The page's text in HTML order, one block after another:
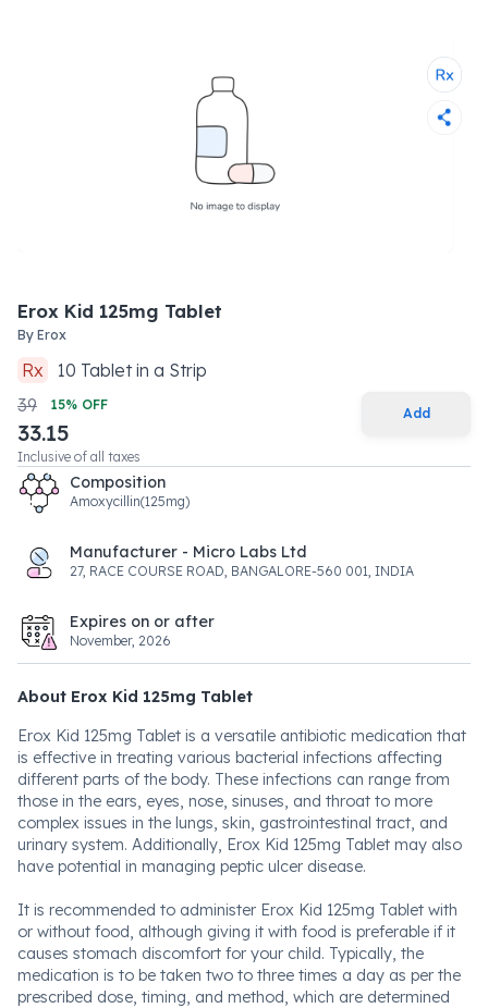
Erox Kid 125mg Tablet
By Erox
Rx 10 Tabletin a Strip
39
15% OFF
33.15
Inclusive of all taxes
Add
Composition
Amoxycillin(125mg)
Manufacturer - Micro Labs Ltd
27, RACE COURSE ROAD, BANGALORE-560 001, INDIA
Expires on or after
November, 2026
About Erox Kid 125mg Tablet
Erox Kid 125mg Tablet is a versatile antibiotic medication that
is effective in treating various bacterial infections affecting
different parts of the body. These infections can range from
those in the ears, eyes, nose, sinuses, and throat to more
complex issues in the lungs, skin, gastrointestinal tract, and
urinary system. Additionally, Erox Kid 125mg Tablet may also
have potential in managing peptic ulcer disease.
It is recommended to administer Erox Kid 125mg Tablet with
or without food, although giving it with food is preferable if it
causes stomach discomfort for your child. Typically, the
medication is to be taken two to three times a day as per the
prescribed dose, timing, and method, which are determined